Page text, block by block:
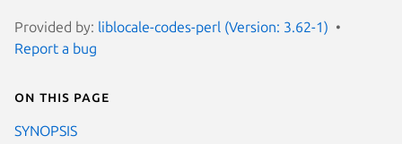
Provided by: liblocale-codes-perl (Version: 3.62-1)
Report a bug
On this page
SYNOPSIS